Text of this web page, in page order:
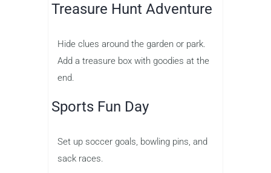
Treasure Hunt Adventure
Hide clues around the garden or park.
Add a treasure box with goodies at the
end.
Sports Fun Day
Set up soccer goals, bowling pins, and
sack races.